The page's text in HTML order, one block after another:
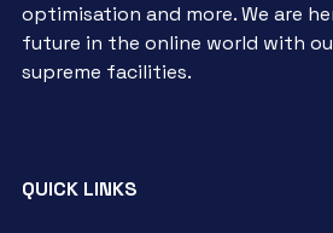
optimisation and more. We are
future in the online world with
supreme facilities.
QUICK LINKS